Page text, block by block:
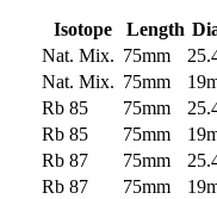
Isotope Length
Nat. Mix. 75mm
Nat. Mix. 75mm
Rb 85 75mm
Rb 85 75mm
Rb 87 75mm
Rb 87 75mm